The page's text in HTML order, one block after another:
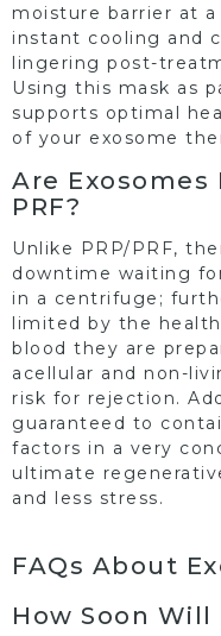
moisture barrier at
instant cooling and
lingering post-
Using this mask as
supports optimal
of your exosome
Are Exosomes
PRF?
Unlike PRP/PRF,
downtime waiting
in a centrifuge;
limited by the
blood they are
acellular and non-
risk for rejection.
guaranteed to
factors in a very
ultimate
and less stress.
FAQs About
How Soon Will